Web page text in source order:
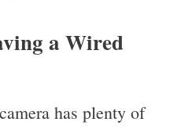
a Wired
has plenty of